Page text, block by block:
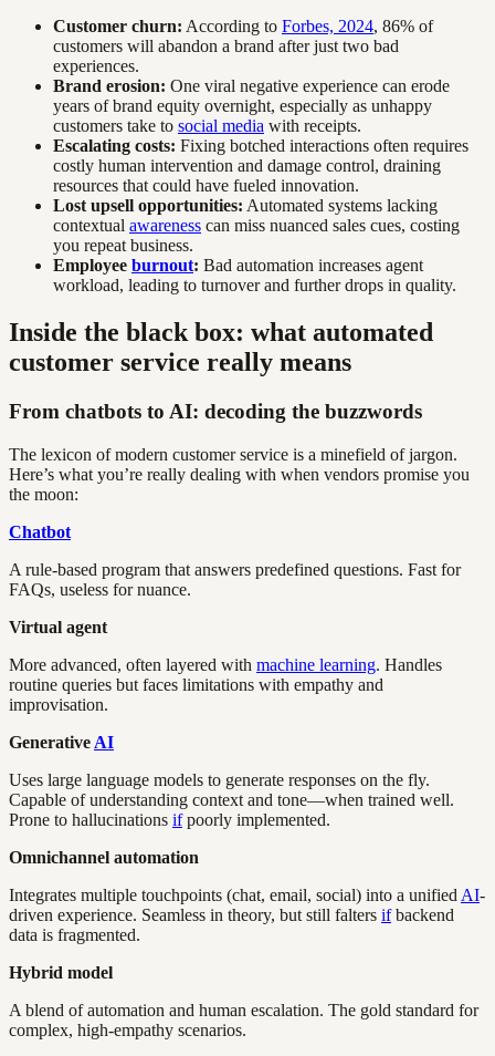
Customer churn: According to Forbes, 2024, 86% of
customers will abandon a brand after just two bad
experiences.
Brand erosion: One viral negative experience can erode
years of brand equity overnight, especially as unhappy
customers take to social media with receipts.
Escalating costs: Fixing botched interactions often requires
costly human intervention and damage control, draining
resources that could have fueled innovation.
Lost upsell opportunities: Automated systems lacking
contextual awareness can miss nuanced sales cues, costing
you repeat business.
Employee burnout: Bad automation increases agent
workload, leading to turnover and further drops in quality.
Inside the black box: what automated
customer service really means
From chatbots to AI: decoding the buzzwords
The lexicon of modern customer service is a minefield of jargon.
Here’s what you’re really dealing with when vendors promise you
the moon:
Chatbot
A rule-based program that answers predefined questions. Fast for
FAQs, useless for nuance.
Virtual agent
More advanced, often layered with machine learning. Handles
routine queries but faces limitations with empathy and
improvisation.
Generative AI
Uses large language models to generate responses on the fly.
Capable of understanding context and tone—when trained well.
Prone to hallucinations ifpoorly implemented.
Omnichannel automation
Integrates multiple touchpoints (chat, email, social) into a unified AI-
driven experience. Seamless in theory, but still falters ifbackend
data is fragmented.
Hybrid model
A blend of automation and human escalation. The gold standard for
complex, high-empathy scenarios.